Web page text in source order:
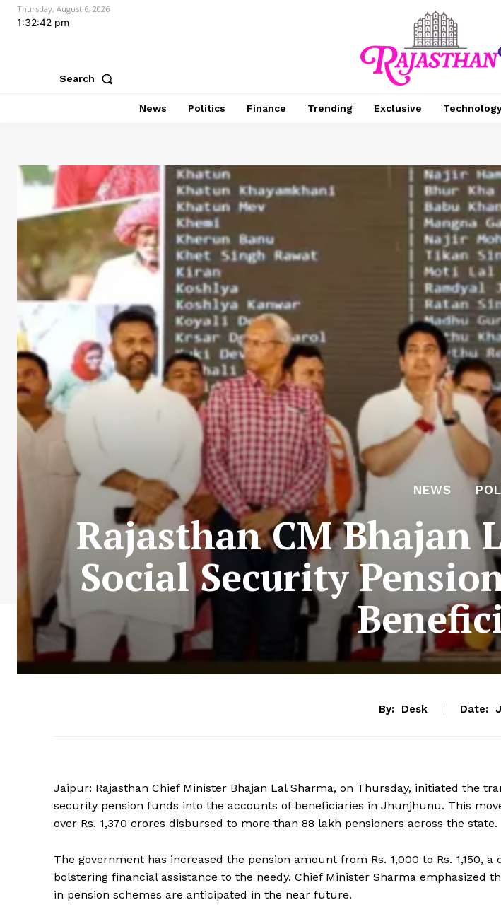
Thursday, August 6, 2026
1:32:44 pm
Search
News Politics Finance Trending Exclusive
NEWS
Rajasthan CM Bhajan
Social Security
By: Desk Date:
Jaipur: Rajasthan Chief Minister Bhajan Lal Sharma, on Thursday, initiated the
security pension funds into the accounts of beneficiaries in Jhunjhunu. This
over Rs. 1,370 crores disbursed to more than 88 lakh pensioners across the state.
The government has increased the pension amount from Rs. 1,000 to Rs. 1,150, a
bolstering financial assistance to the needy. Chief Minister Sharma emphasized
in pension schemes are anticipated in the near future.